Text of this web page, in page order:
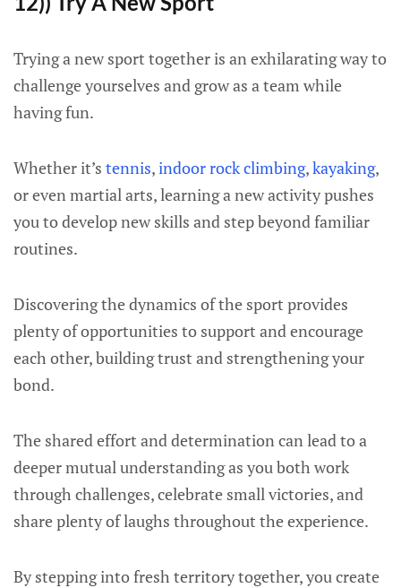
Trying a new sport together is an exhilarating way to
challenge yourselves and grow as a team while
having fun.
Whether it’s tennis,indoor rock climbing,kayaking,
or even martial arts, learning a new activity pushes
you to develop new skills and step beyond familiar
routines.
Discovering the dynamics of the sport provides
plenty of opportunities to support and encourage
each other, building trust and strengthening your
bond.
The shared effort and determination can lead to a
deeper mutual understanding as you both work
through challenges, celebrate small victories, and
share plenty of laughs throughout the experience.
By stepping into fresh territory together, you create